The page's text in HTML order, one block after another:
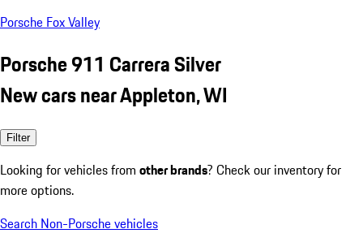
Porsche Fox Valley
Porsche 911 Carrera Silver
New cars near Appleton, WI
Filter
Looking for vehicles from other brands? Check our inventory for
more options.
Search Non-Porsche vehicles